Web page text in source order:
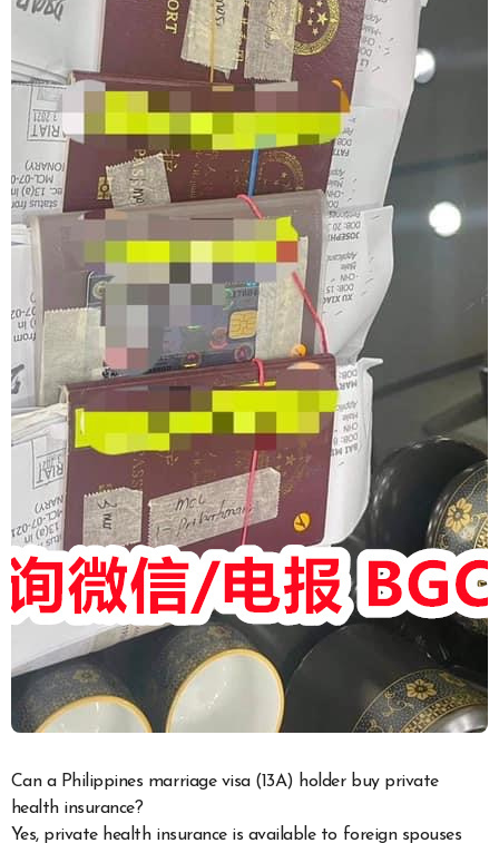
Can a Philippines marriage visa (13A) holder buy private
health insurance?
Yes, private health insurance is available to foreign spouses